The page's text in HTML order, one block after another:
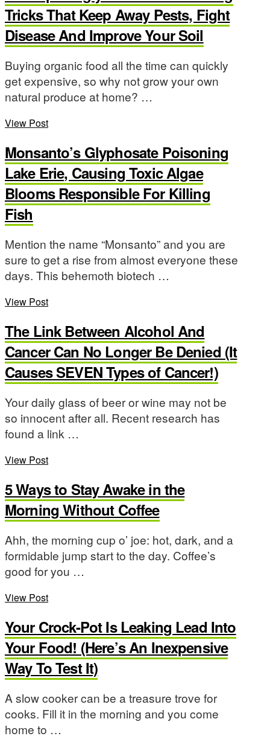
Tricks That Keep Away Pests, Fight
Disease And Improve Your Soil
Buying organic food all the time can quickly
get expensive, so why not grow your own
natural produce at home? …
View Post
Monsanto’s Glyphosate Poisoning
Lake Erie, Causing Toxic Algae
Blooms Responsible For Killing
Fish
Mention the name “Monsanto” and you are
sure to get a rise from almost everyone these
days. This behemoth biotech …
View Post
The Link Between Alcohol And
Cancer Can No Longer Be Denied (It
Causes SEVEN Types of Cancer!)
Your daily glass of beer or wine may not be
so innocent after all. Recent research has
found a link …
View Post
5 Ways to Stay Awake in the
Morning Without Coffee
Ahh, the morning cup o’ joe: hot, dark, and a
formidable jump start to the day. Coffee’s
good for you …
View Post
Your Crock-Pot Is Leaking Lead Into
Your Food! (Here’s An Inexpensive
Way To Test It)
A slow cooker can be a treasure trove for
cooks. Fill it in the morning and you come
home to …